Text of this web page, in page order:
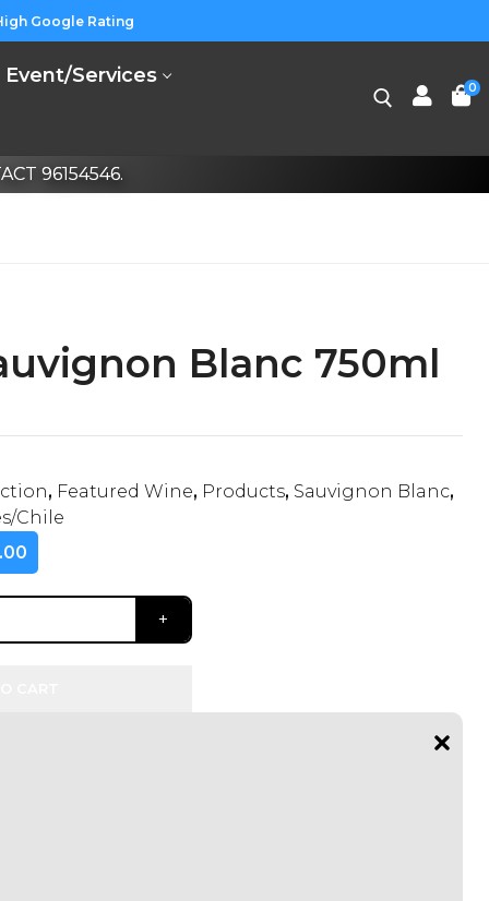
Google Rating
Event/Services 0
96154546.
Blanc 750ml
, Featured Wine, Products, Sauvignon Blanc,
Chile